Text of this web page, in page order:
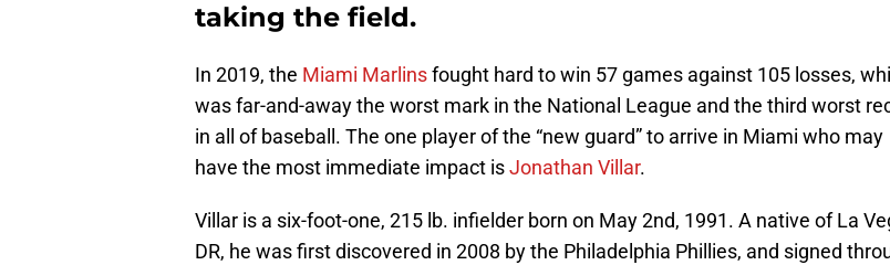
taking the field.
In 2019, the Miami Marlinsfought hard to win 57 games against 105 losses,
was far-and-away the worst mark in the National League and the third worst
in all of baseball. The one player of the “new guard” to arrive in Miami who may
have the most immediate impact isJonathan Villar.
Villar is a six-foot-one, 215 lb. infielder born on May 2nd, 1991. A native of La
DR, he was first discovered in 2008 by the Philadelphia Phillies, and signed